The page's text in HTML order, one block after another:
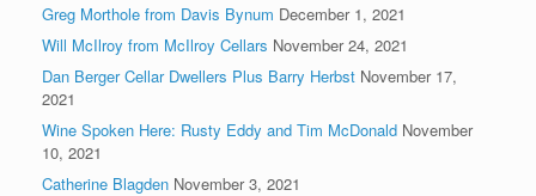
Greg Morthole from Davis Bynum December 1, 2021
Will McIlroy from McIlroy Cellars November 24, 2021
Dan Berger Cellar Dwellers Plus Barry Herbst November 17,
2021
Wine Spoken Here: Rusty Eddy and Tim McDonald November
10, 2021
Catherine Blagden November 3, 2021